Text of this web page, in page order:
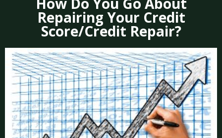
Repairing Your Credit
Score/Credit Repair?